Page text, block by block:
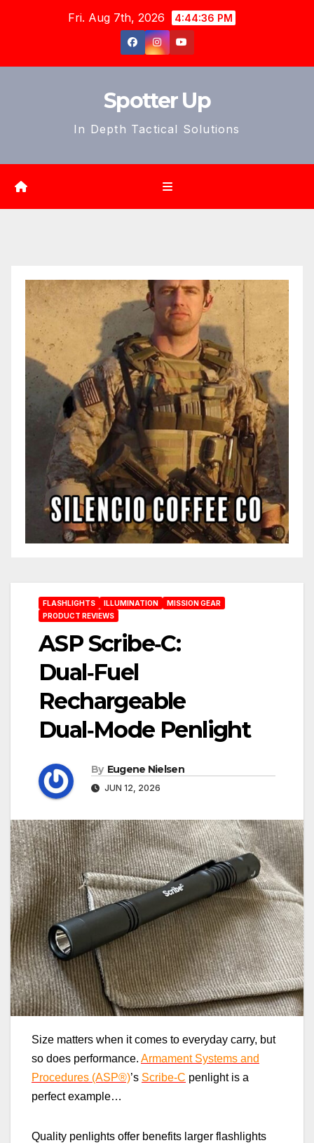
Fri. Aug 7th, 2026 4:44:38 PM
Spotter Up
In Depth Tactical Solutions
FLASHLIGHTS ILLUMINATION
MISSION GEAR
PRODUCT REVIEWS
ASP Scribe‑C:
Dual‑Fuel
Rechargeable
Dual‑Mode Penlight
By Eugene Nielsen
JUN 12, 2026
Size matters when it comes to everyday carry, but
so does performance. Armament Systems and
Procedures (ASP®)’s Scribe‑C penlight is a
perfect example…
Quality penlights offer benefits larger flashlights